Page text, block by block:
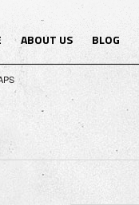
ABOUT US BLOG